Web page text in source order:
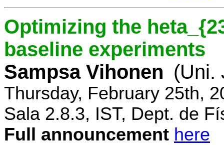
Optimizing the
baseline experiments
Sampsa Vihonen (Uni.
Thursday, February 25th,
Sala 2.8.3, IST, Dept. de
Full announcement here